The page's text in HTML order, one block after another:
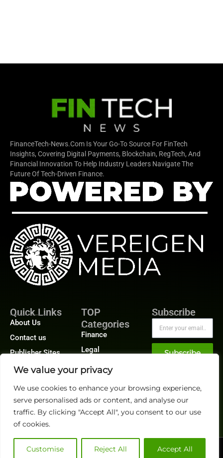
We value your privacy
We use cookies to enhance your browsing experience,
serve personalised ads or content, and analyse our
traffic. By clicking "Accept All", you consent to our use
of cookies.
Customise Reject All Accept All
FinanceTech-News.com Is Your Go-To Source For FinTech
Insights, Covering Digital Payments, Blockchain, RegTech, And
Financial Innovation To Help Industry Leaders Navigate The
Future Of Tech-Driven Finance.
Quick Links
About Us
Contact us
Publisher Sites
Events
community
TOP
Categories
Finance
Legal
Planning
/ Accounts
Receivable
Subscribe
Subscribe
@2026 FinanceTech or its affiliates – All rights reserved.